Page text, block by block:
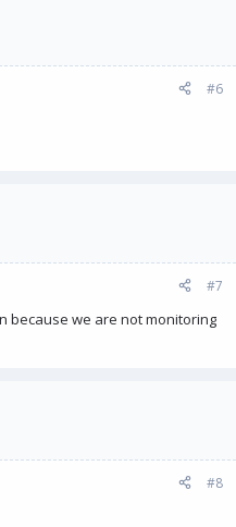
#6
#7
because we are not monitoring
#8